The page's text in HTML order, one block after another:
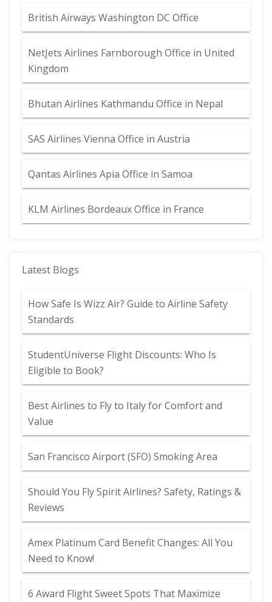
British Airways Washington DC Office
NetJets Airlines Farnborough Office in United
Kingdom
Bhutan Airlines Kathmandu Office in Nepal
SAS Airlines Vienna Office in Austria
Qantas Airlines Apia Office in Samoa
KLM Airlines Bordeaux Office in France
Latest Blogs
How Safe Is Wizz Air? Guide to Airline Safety
Standards
StudentUniverse Flight Discounts: Who Is
Eligible to Book?
Best Airlines to Fly to Italy for Comfort and
Value
San Francisco Airport (SFO) Smoking Area
Should You Fly Spirit Airlines? Safety, Ratings &
Reviews
Amex Platinum Card Benefit Changes: All You
Need to Know!
6 Award Flight Sweet Spots That Maximize